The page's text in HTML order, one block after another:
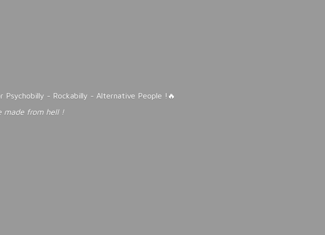
Psychobilly - Rockabilly - Alternative People !🔥
made from hell !